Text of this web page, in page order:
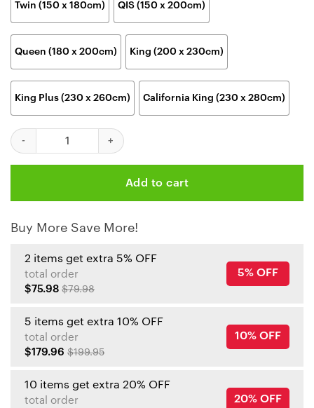
Twin (150 x 180cm) QIS (150 x 200cm)
Queen (180 x 200cm) King (200 x 230cm)
King Plus (230 x 260cm) California King (230 x 280cm)
Kansas City Chiefs Skull Warrior Fan Blanket quantity
Add to cart
Buy More Save More!
2 items get extra 5% OFF
total order
$75.98 $79.98
5% OFF
5 items get extra 10% OFF
total order
$179.96 $199.95
10% OFF
10 items get extra 20% OFF
total order
20% OFF